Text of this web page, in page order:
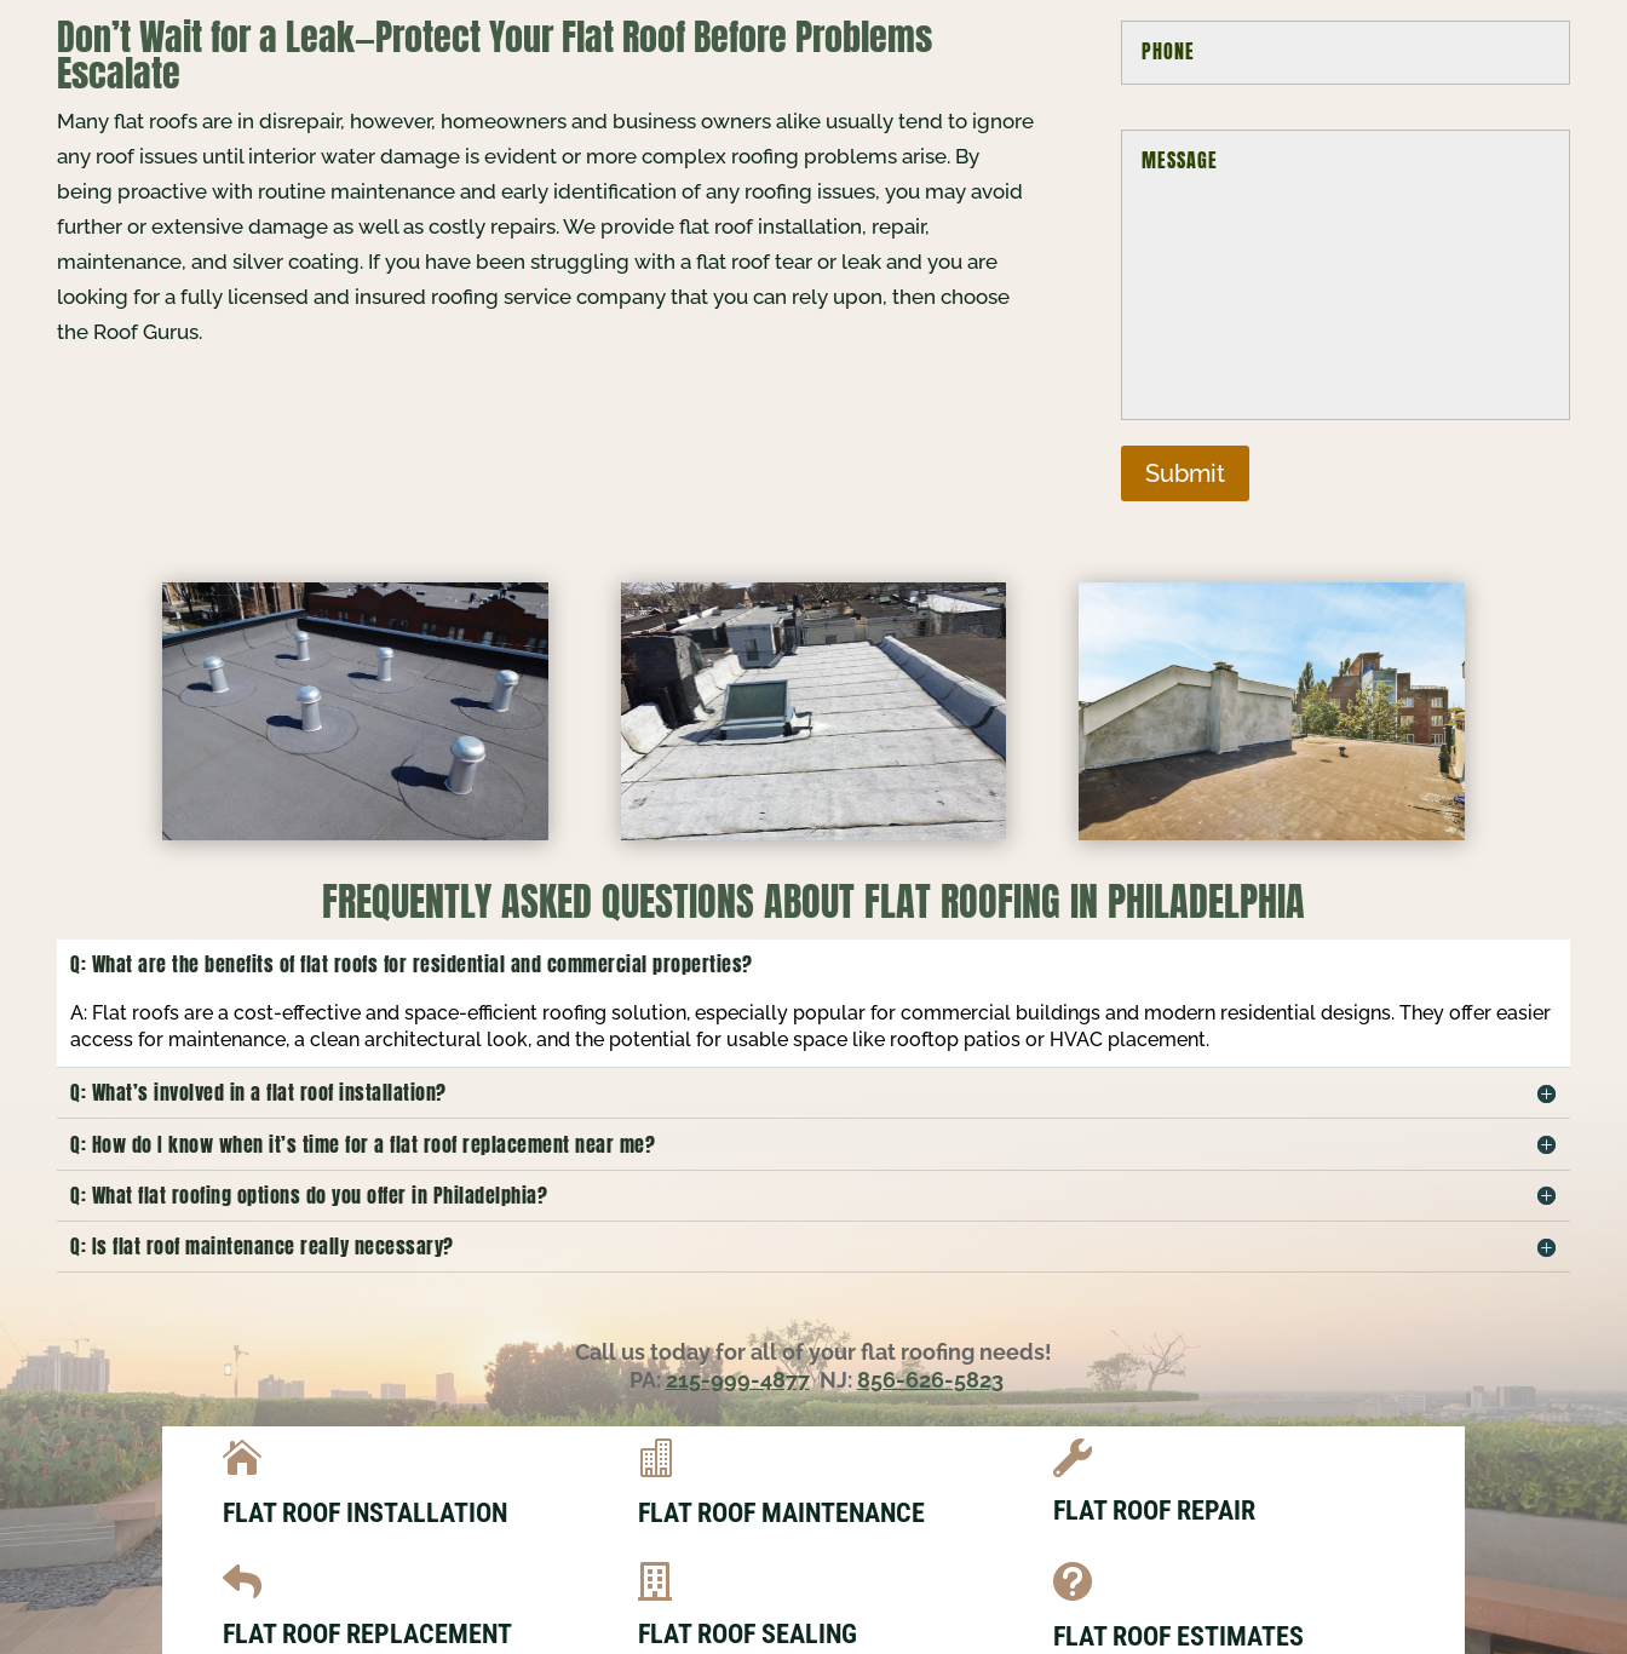
Don’t Wait for a Leak—Protect Your Flat Roof Before Problems
Escalate
Many flat roofs are in disrepair, however, homeowners and business owners alike usually tend to ignore
any roof issues until interior water damage is evident or more complex roofing problems arise. By
being proactive with routine maintenance and early identification of any roofing issues, you may avoid
further or extensive damage as well as costly repairs. We provide flat roof installation, repair,
maintenance, and silver coating. If you have been struggling with a flat roof tear or leak and you are
looking for a fully licensed and insured roofing service company that you can rely upon, then choose
the Roof Gurus.
Submit
FREQUENTLY ASKED QUESTIONS ABOUT FLAT ROOFING IN PHILADELPHIA
Q: What are the benefits of flat roofs for residential and commercial properties?
A: Flat roofs are a cost-effective and space-efficient roofing solution, especially popular for commercial buildings and modern residential designs. They offer easier
access for maintenance, a clean architectural look, and the potential for usable space like rooftop patios or HVAC placement.
Q: What’s involved in a flat roof installation?
Q: How do I know when it’s time for a flat roof replacement near me?
Q: What flat roofing options do you offer in Philadelphia?
Q: Is flat roof maintenance really necessary?
Call us today for all of your flat roofing needs!
PA:215-999-4877NJ: 856-626-5823

FLAT ROOF INSTALLATION

FLAT ROOF MAINTENANCE

FLAT ROOF REPAIR

FLAT ROOF REPLACEMENT

FLAT ROOF SEALING

FLAT ROOF ESTIMATES